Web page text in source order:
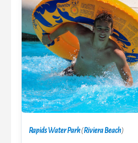
Rapids Water Park(Riviera Beach)